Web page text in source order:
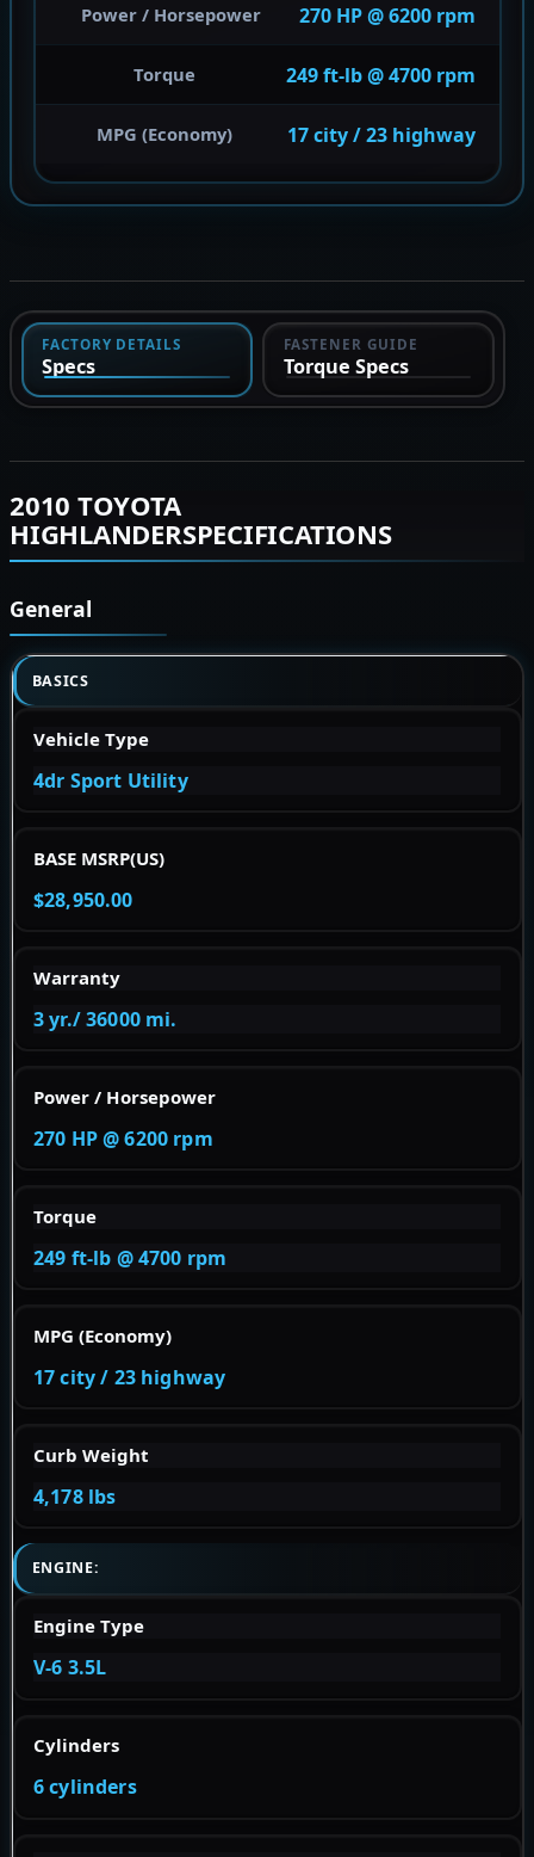
Power / Horsepower 270 HP @ 6200 rpm
Torque 249 ft-lb @ 4700 rpm
MPG (Economy) 17 city / 23 highway
FACTORY DETAILS
Specs
FASTENER GUIDE
Torque Specs
2010 TOYOTA
HIGHLANDERSPECIFICATIONS
General
BASICS
Vehicle Type
4dr Sport Utility
BASE MSRP(US)
$28,950.00
Warranty
3 yr./ 36000 mi.
Power / Horsepower
270 HP @ 6200 rpm
Torque
249 ft-lb @ 4700 rpm
MPG (Economy)
17 city / 23 highway
Curb Weight
4,178 lbs
ENGINE:
Engine Type
V-6 3.5L
Cylinders
6 cylinders